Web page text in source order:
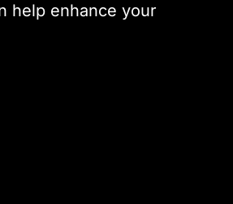
help enhance your